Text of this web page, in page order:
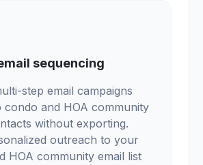
sequencing
step email campaigns
condo and HOA community
without exporting.
outreach to your
HOA community email list